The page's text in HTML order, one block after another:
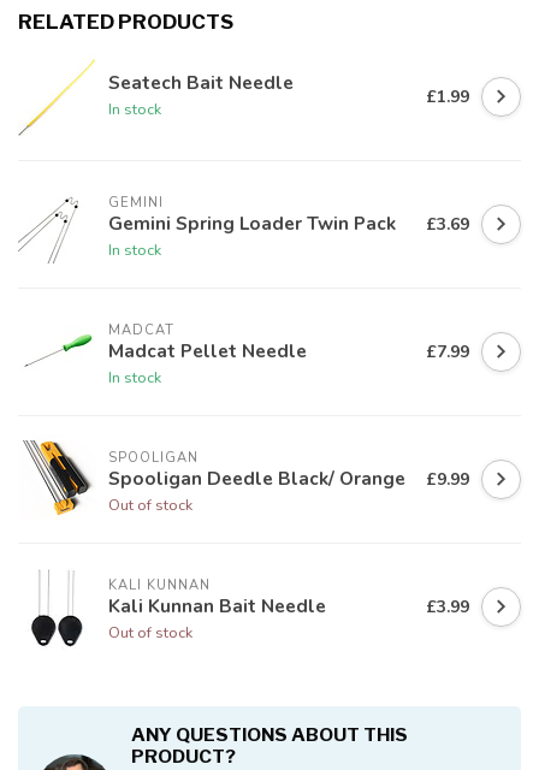
RELATED PRODUCTS
Seatech Bait Needle
In stock
£1.99
GEMINI
Gemini Spring Loader Twin Pack
In stock
£3.69
MADCAT
Madcat Pellet Needle
In stock
£7.99
SPOOLIGAN
Spooligan Deedle Black/ Orange
Out of stock
£9.99
KALI KUNNAN
Kali Kunnan Bait Needle
Out of stock
£3.99
ANY QUESTIONS ABOUT THIS
PRODUCT?